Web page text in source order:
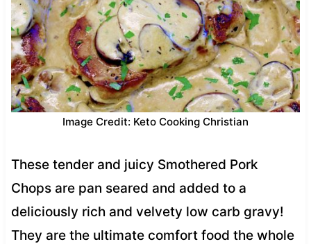
Image Credit: Keto Cooking Christian
These tender and juicy Smothered Pork
Chops are pan seared and added to a
deliciously rich and velvety low carb gravy!
They are the ultimate comfort food the whole